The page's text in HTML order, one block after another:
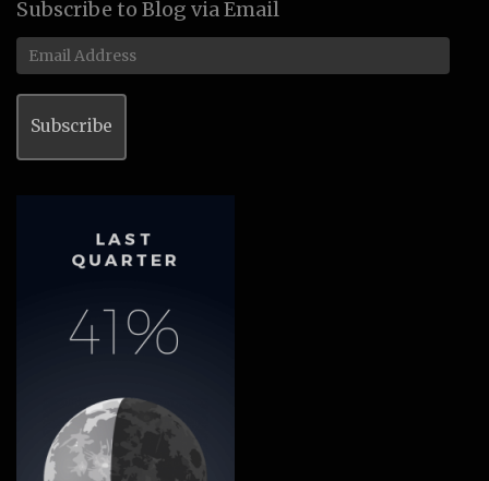
Subscribe to Blog via Email
Email
Address
Subscribe